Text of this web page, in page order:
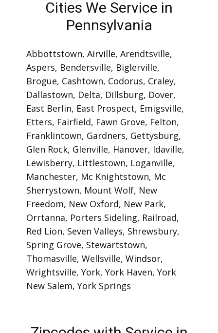
Cities We Service in
Pennsylvania
Abbottstown,Airville,Arendtsville,
Aspers ,Bendersville,Biglerville,
Brogue,Cashtown,Codorus,Craley,
Dallastown ,Delta,Dillsburg,Dover,
East Berlin, East Prospect,Emigsville
Etters,Fairfield, Fawn Grove,Felton
Franklintown ,Gardners,Gettysburg
Glen Rock ,Glenville,Hanover,Idaville
Lewisberry,Littlestown,Loganville,
Manchester,Mc Knightstown,Mc
Sherrystown, Mount Wolf,New
Freedom,New Oxford, New Park
Orrtanna,Porters Sideling,Railroad
Red Lion,Seven Valleys,Shrewsbury
Wrightsville , York ,York Haven, York